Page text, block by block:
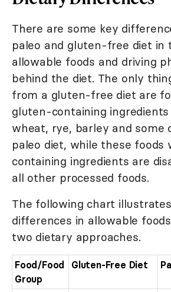
There are some key
paleo and gluten-free diet in
allowable foods and driving
behind the diet. The only
from a gluten-free diet are
gluten-containing
wheat, rye, barley and some
paleo diet, while these foods
containing ingredients are
all other processed foods.
The following chart
differences in allowable
two dietary approaches.
Food/Food
Group
Gluten-Free Diet